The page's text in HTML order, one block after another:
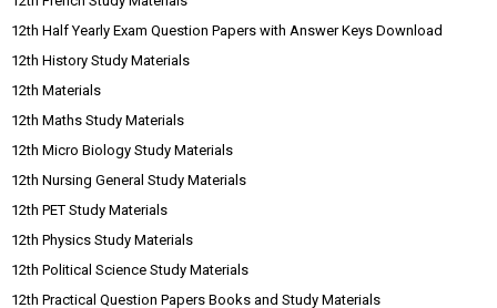
12th Half Yearly Exam Question Papers with Answer Keys Download
12th History Study Materials
12th Materials
12th Maths Study Materials
12th Micro Biology Study Materials
12th Nursing General Study Materials
12th PET Study Materials
12th Physics Study Materials
12th Political Science Study Materials
12th Practical Question Papers Books and Study Materials